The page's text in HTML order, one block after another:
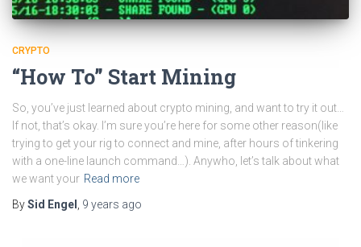
CRYPTO
“How To” Start Mining
So, you’ve just learned about crypto mining, and want to try it out…
If not, that’s okay. I’m sure you’re here for some other reason(like
trying to get your rig to connect and mine, after hours of tinkering
with a one-line launch command…). Anywho, let’s talk about what
we want your Read more
BySid Engel 9 years ago